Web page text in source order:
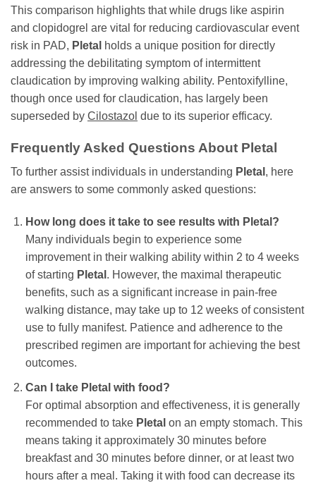
This comparison highlights that while drugs like aspirin
and clopidogrel are vital for reducing cardiovascular event
risk in PAD, Pletal holds a unique position for directly
addressing the debilitating symptom of intermittent
claudication by improving walking ability. Pentoxifylline,
though once used for claudication, has largely been
superseded by Cilostazol due to its superior efficacy.
Frequently Asked Questions About Pletal
To further assist individuals in understanding Pletal , here
are answers to some commonly asked questions:
How long does it take to see results with Pletal ?
Many individuals begin to experience some
improvement in their walking ability within 2 to 4 weeks
of starting Pletal . However, the maximal therapeutic
benefits, such as a significant increase in pain-free
walking distance, may take up to 12 weeks of consistent
use to fully manifest. Patience and adherence to the
prescribed regimen are important for achieving the best
outcomes.
Can I take Pletal with food?
For optimal absorption and effectiveness, it is generally
recommended to take Pletal on an empty stomach. This
means taking it approximately 30 minutes before
breakfast and 30 minutes before dinner, or at least two
hours after a meal. Taking it with food can decrease its